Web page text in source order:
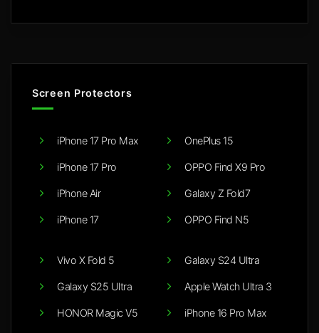
Screen Protectors
iPhone 17 Pro Max
iPhone 17 Pro
iPhone Air
iPhone 17
OnePlus 15
OPPO Find X9 Pro
Galaxy Z Fold7
OPPO Find N5
Vivo X Fold 5
Galaxy S25 Ultra
HONOR Magic V5
Galaxy S24 Ultra
Apple Watch Ultra 3
iPhone 16 Pro Max